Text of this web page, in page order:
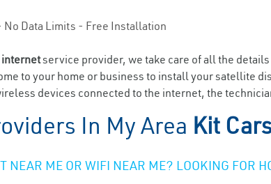
No Data Limits - Free Installation
service provider, we take care of all the details
to your home or business to install your satellite
devices connected to the internet, the
In My Area Kit
ME OR WIFI NEAR ME? LOOKING FOR